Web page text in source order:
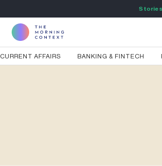
Stories
CURRENT AFFAIRS BANKING & FINTECH